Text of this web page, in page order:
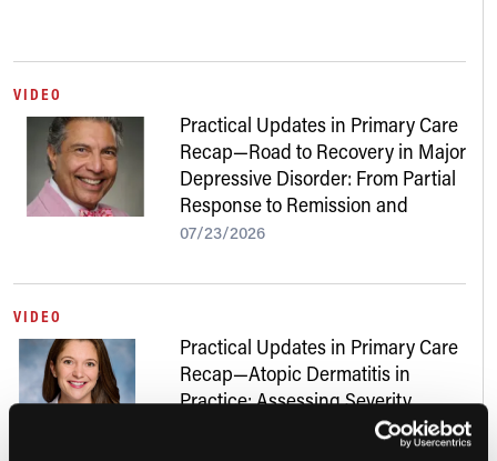
VIDEO
Practical Updates in Primary Care
Recap—Road to Recovery in Major
Depressive Disorder: From Partial
Response to Remission and
Beyond
07/23/2026
VIDEO
Practical Updates in Primary Care
Recap—Atopic Dermatitis in
Practice: Assessing Severity,
Addressing Skin of Color, and
Navigating New Treatments